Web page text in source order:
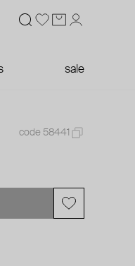
sale
code 58441